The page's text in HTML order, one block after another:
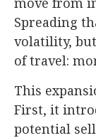
Spreading
volatility,
of travel:
This
First, it
potential